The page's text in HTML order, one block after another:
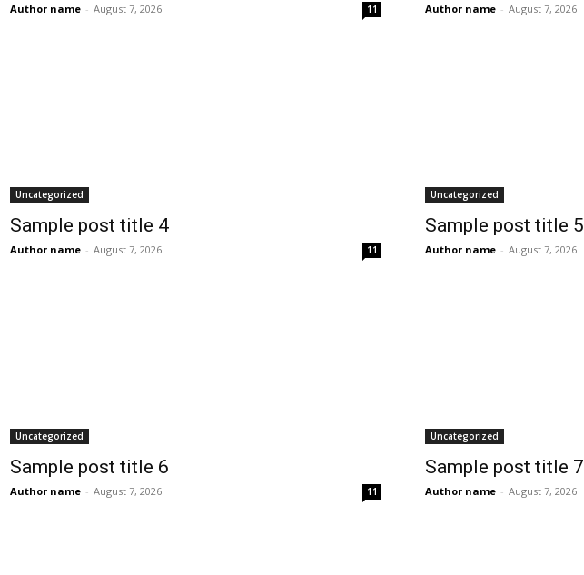
Author name - August 7, 2026 11 Author name - August 7, 2026
Uncategorized
Sample post title 4
Author name - August 7, 2026 11
Uncategorized
Sample post title 5
Author name - August 7, 2026
Uncategorized
Sample post title 6
Author name - August 7, 2026 11
Uncategorized
Sample post title 7
Author name - August 7, 2026